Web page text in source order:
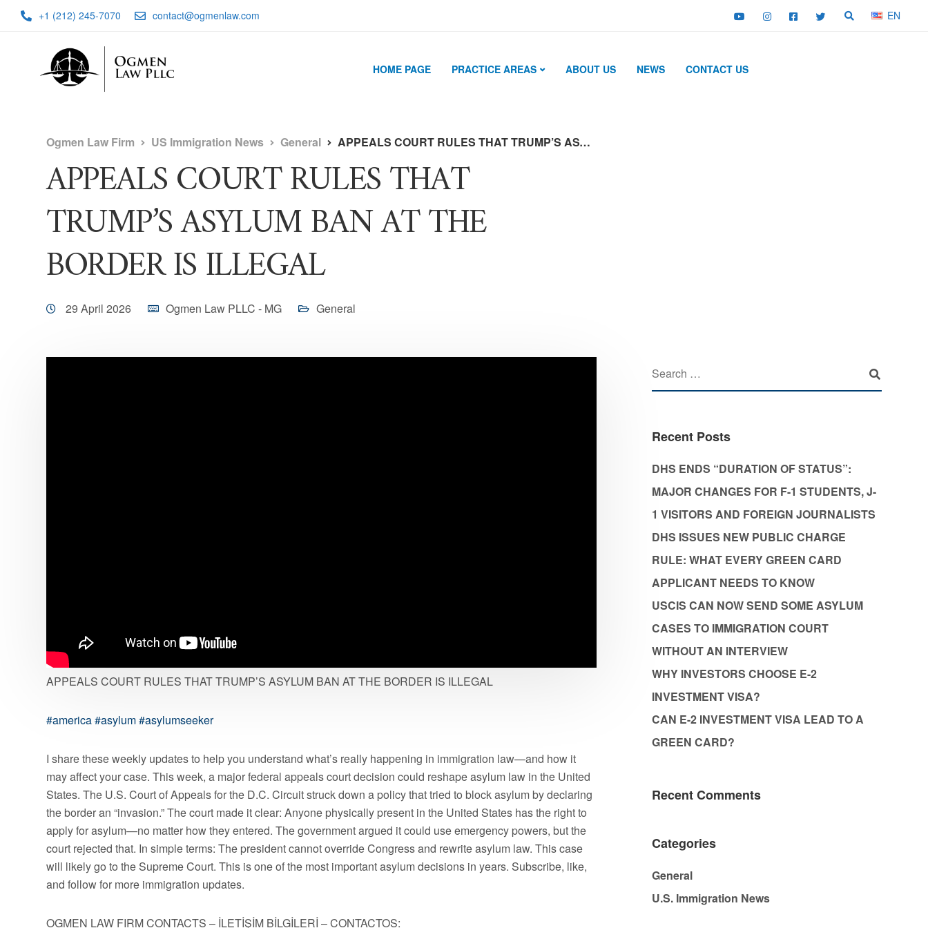
+1 (212) 245-7070 contact@ogmenlaw.com EN
HOME PAGE PRACTICE AREAS ABOUT US NEWS CONTACT US
Ogmen Law Firm US Immigration News General APPEALS COURT RULES THAT TRUMP’S ASYLUM BAN AT THE BORDER IS ILLEGAL
APPEALS COURT RULES THAT
TRUMP’S ASYLUM BAN AT THE
BORDER IS ILLEGAL
29 April 2026 Ogmen Law PLLC - MG General
APPEALS COURT RULES THAT TRUMP’S ASYLUM BAN AT THE BORDER IS ILLEGAL
#america#asylum#asylumseeker
I share these weekly updates to help you understand what’s really happening in immigration law—and how it
may affect your case. This week, a major federal appeals court decision could reshape asylum law in the United
States. The U.S. Court of Appeals for the D.C. Circuit struck down a policy that tried to block asylum by declaring
the border an “invasion.” The court made it clear: Anyone physically present in the United States has the right to
apply for asylum—no matter how they entered. The government argued it could use emergency powers, but the
court rejected that. In simple terms: The president cannot override Congress and rewrite asylum law. This case
will likely go to the Supreme Court. This is one of the most important asylum decisions in years. Subscribe, like,
and follow for more immigration updates.
OGMEN LAW FIRM CONTACTS – İLETİŞİM BİLGİLERİ – CONTACTOS:
Recent Posts
DHS ENDS “DURATION OF STATUS”:
MAJOR CHANGES FOR F-1 STUDENTS, J-
1 VISITORS AND FOREIGN JOURNALISTS
DHS ISSUES NEW PUBLIC CHARGE
RULE: WHAT EVERY GREEN CARD
APPLICANT NEEDS TO KNOW
USCIS CAN NOW SEND SOME ASYLUM
CASES TO IMMIGRATION COURT
WITHOUT AN INTERVIEW
WHY INVESTORS CHOOSE E-2
INVESTMENT VISA?
CAN E-2 INVESTMENT VISA LEAD TO A
GREEN CARD?
Recent Comments
Categories
General
U.S. Immigration News